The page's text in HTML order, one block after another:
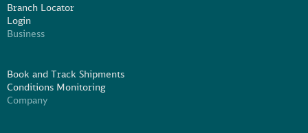
Branch Locator
Login
Business
Book and Track Shipments
Conditions Monitoring
Company